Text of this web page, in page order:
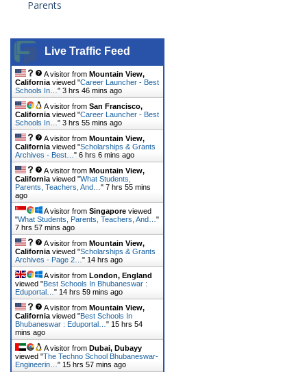
Parents
Live Traffic Feed
A visitor from Mountain View,
California viewed "Career Launcher - Best
Schools In… " 3 hrs 46 mins ago
A visitor from San Francisco,
California viewed "Career Launcher - Best
Schools In… " 3 hrs 55 mins ago
A visitor from Mountain View,
California viewed "Scholarships & Grants
Archives - Best… " 6 hrs 6 mins ago
A visitor from Mountain View,
California viewed "What Students,
Parents, Teachers, And… " 7 hrs 55 mins
ago
A visitor from Singapore viewed
"What Students, Parents, Teachers, And… "
7 hrs 57 mins ago
A visitor from Mountain View,
California viewed "Scholarships & Grants
Archives - Page 2… " 14 hrs ago
A visitor from London, England
viewed "Best Schools In Bhubaneswar :
Eduportal… " 14 hrs 59 mins ago
A visitor from Mountain View,
California viewed "Best Schools In
Bhubaneswar : Eduportal… " 15 hrs 54
mins ago
A visitor from Dubai, Dubayy
viewed "The Techno School Bhubaneswar-
Engineerin… " 15 hrs 57 mins ago